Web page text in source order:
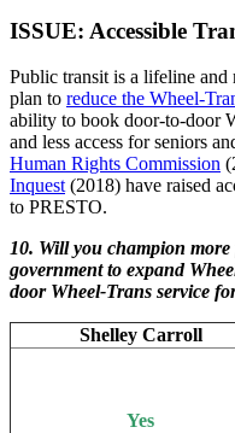
ISSUE: Accessible
Public transit is a lifeline and
plan to reduce the Wheel-
ability to book door-to-door
and less access for seniors
Human Rights Commission
Inquest (2018) have raised
to PRESTO.
10. Will you champion
government to expand
door Wheel-Trans service
Shelley Carroll
Yes